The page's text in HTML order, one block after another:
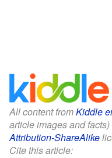
All content fromKiddle
article images and
Attribution-ShareAlike
Cite this article: